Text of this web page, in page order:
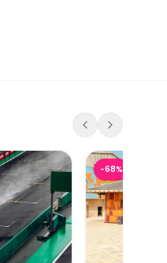
Grand Prix 2025
Meryal
-68%